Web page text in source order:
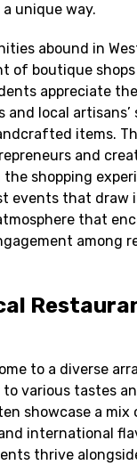
unique way.
abound in
of boutique
appreciate
local artisans’
items.
and
shopping
events that draw
that
among
to a diverse
various tastes
showcase a
international
thrive